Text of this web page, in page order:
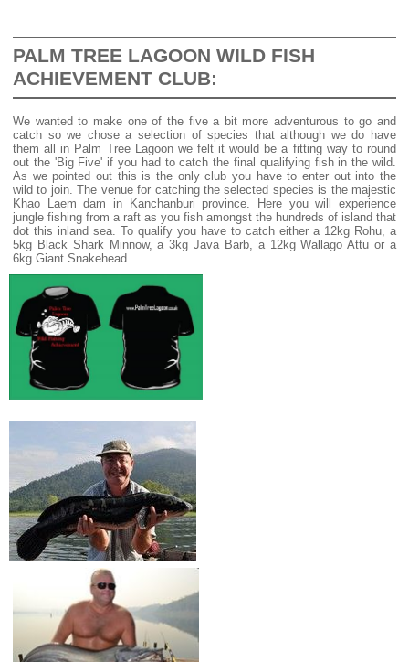
PALM TREE LAGOON WILD FISH
ACHIEVEMENT CLUB:
We wanted to make one of the five a bit more adventurous to go and
catch so we chose a selection of species that although we do have
them all in Palm Tree Lagoon we felt it would be a fitting way to round
out the 'Big Five' if you had to catch the final qualifying fish in the wild.
As we pointed out this is the only club you have to enter out into the
wild to join. The venue for catching the selected species is the majestic
Khao Laem dam in Kanchanburi province. Here you will experience
jungle fishing from a raft as you fish amongst the hundreds of island that
dot this inland sea. To qualify you have to catch either a 12kg Rohu, a
5kg Black Shark Minnow, a 3kg Java Barb, a 12kg Wallago Attu or a
6kg Giant Snakehead.